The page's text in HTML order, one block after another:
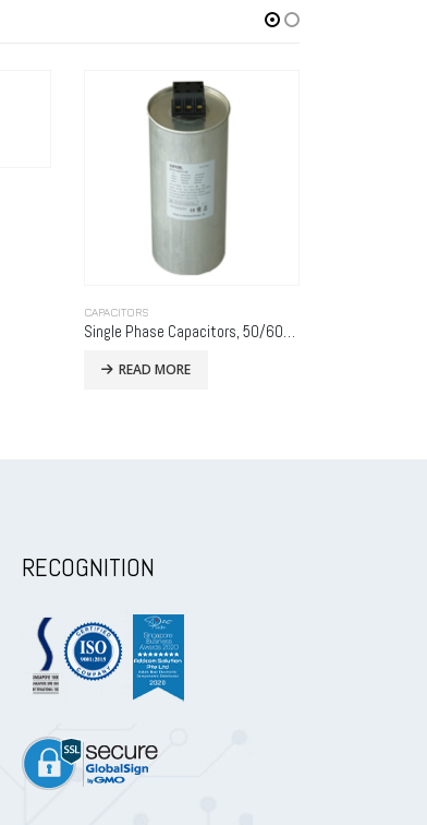
CAPACITORS
Single Phase Capacitors, 50/60HZ, Series SPGL-1
READ MORE
RECOGNITION